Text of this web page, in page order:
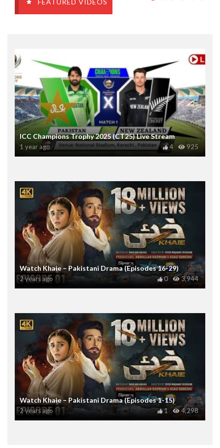
FEATURED VIDEOS
ICC Champions Trophy 2025 (CT25) Live Stream
1 year ago 925
4
Watch Khaie – Pakistani Drama (Episodes 16-29)
2 years ago 3,944
0
Watch Khaie – Pakistani Drama (Episodes 1-15)
2 years ago 4,298
1